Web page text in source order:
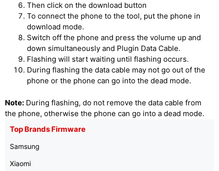
Then click on the download button
To connect the phone to the tool, put the phone in
download mode.
Switch off the phone and press the volume up and
down simultaneously and Plugin Data Cable.
Flashing will start waiting until flashing occurs.
During flashing the data cable may not go out of the
phone or the phone can go into the dead mode.
Note: During flashing, do not remove the data cable from
the phone, otherwise the phone can go into a dead mode.
Top Brands Firmware
Samsung
Xiaomi